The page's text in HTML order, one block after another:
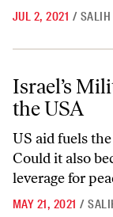
JUL 2, 2021 / SALIH
Israel’s Military,
Israel’s
the USA
US aid fuels
Could it also
leverage for
MAY 21, 2021 /